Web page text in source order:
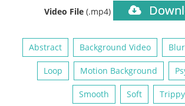
Video File (.mp4)
Abstract Background Video
Loop Motion Background
Smooth Soft Trippy